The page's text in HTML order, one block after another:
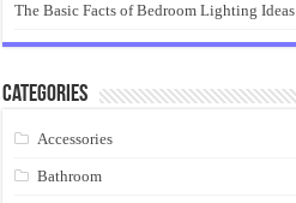
The Basic Facts of Bedroom Lighting Ideas
Categories
Accessories
Bathroom